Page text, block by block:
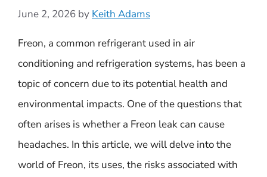
June 2, 2026 by Keith Adams
Freon, a common refrigerant used in air
conditioning and refrigeration systems, has been a
topic of concern due to its potential health and
environmental impacts. One of the questions that
often arises is whether a Freon leak can cause
headaches. In this article, we will delve into the
world of Freon, its uses, the risks associated with